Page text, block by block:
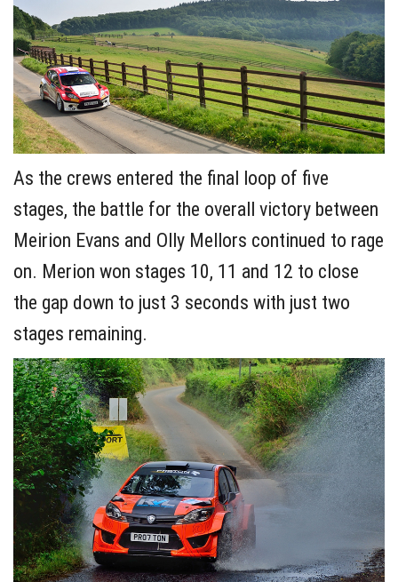
As the crews entered the final loop of five
stages, the battle for the overall victory between
Meirion Evans and Olly Mellors continued to rage
on. Merion won stages 10, 11 and 12 to close
the gap down to just 3 seconds with just two
stages remaining.